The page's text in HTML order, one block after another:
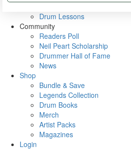
Drum Lessons
Community
Readers Poll
Neil Peart Scholarship
Drummer Hall of Fame
News
Shop
Bundle & Save
Legends Collection
Drum Books
Merch
Artist Packs
Magazines
Login